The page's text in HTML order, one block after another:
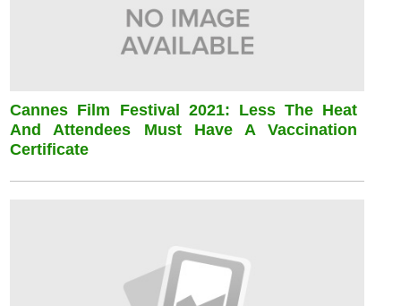
Cannes Film Festival 2021: Less The Heat
And Attendees Must Have A Vaccination
Certificate